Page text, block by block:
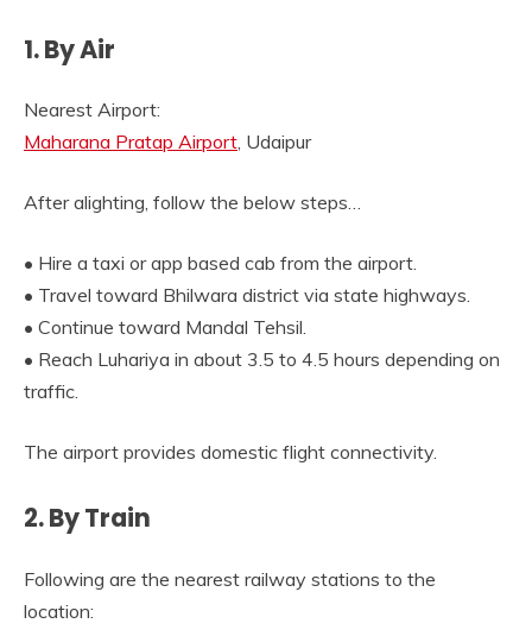
1. By Air
Nearest Airport:
Maharana Pratap Airport, Udaipur
After alighting, follow the below steps…
• Hire a taxi or app based cab from the airport.
• Travel toward Bhilwara district via state highways.
• Continue toward Mandal Tehsil.
• Reach Luhariya in about 3.5 to 4.5 hours depending on
traffic.
The airport provides domestic flight connectivity.
2. By Train
Following are the nearest railway stations to the
location: